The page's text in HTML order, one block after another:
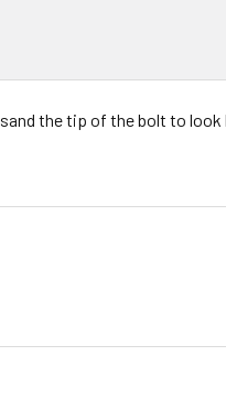
the tip of the bolt to look